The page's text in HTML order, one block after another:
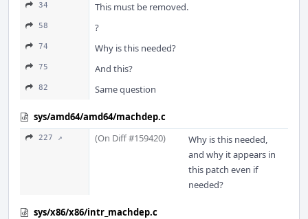
34 This must be removed.
58 ?
74 Why is this needed?
75 And this?
82 Same question
sys/amd64/amd64/machdep.c
227 ↗ (On Diff #159420)
Why is this needed,
and why it appears in
this patch even if
needed?
sys/x86/x86/intr_machdep.c